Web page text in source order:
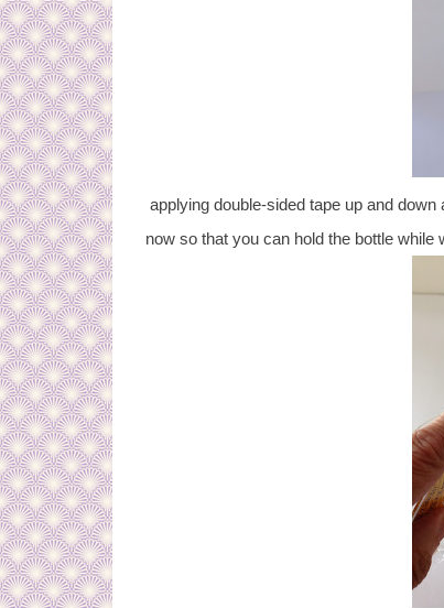
applying double-sided tape up and
now so that you can hold the bottle while